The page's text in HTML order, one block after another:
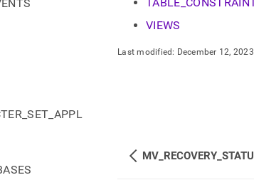
VIEWS
Last modified: December 12, 2023